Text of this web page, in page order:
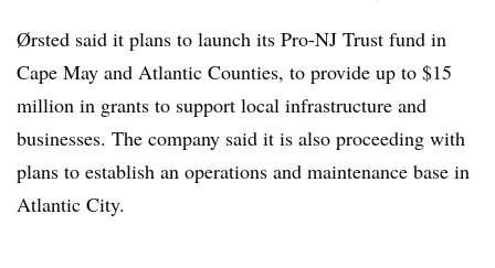
Ørsted said it plans to launch its Pro-NJ Trust fund in
Cape May and Atlantic Counties, to provide up to $15
million in grants to support local infrastructure and
businesses. The company said it is also proceeding with
plans to establish an operations and maintenance base in
Atlantic City.